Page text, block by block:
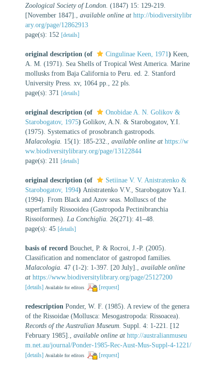
Zoological Society of London. (1847) 15: 129-219.
[November 1847].
available online at http://biodiversitylibr
ary.org/page/12862913
page(s): 152 [details]
original description (of Cingulinae Keen, 1971) Keen,
A. M. (1971). Sea Shells of Tropical West America. Marine
mollusks from Baja California to Peru. ed. 2. Stanford
University Press. xv, 1064 pp., 22 pls.
page(s): 371 [details]
original description (of
Onobidae A. N. Golikov &
Starobogatov, 1975) Golikov, A.N. & Starobogatov, Y.I.
(1975). Systematics of prosobranch gastropods.
Malacologia. 15(1): 185-232. available online at https://w
ww.biodiversitylibrary.org/page/13122844
page(s): 211 [details]
original description (of
Setiinae V. V. Anistratenko &
Starobogatov, 1994) Anistratenko V.V., Starobogatov Ya.I.
(1994). From Black and Azov seas. Molluscs of the
superfamily Rissooidea (Gastropoda Pectinibranchia
Rissoiformes). La Conchiglia. 26(271): 41–48.
page(s): 45 [details]
basis of record Bouchet, P. & Rocroi, J.-P. (2005).
Classification and nomenclator of gastropod families.
Malacologia. 47 (1-2): 1-397. [20 July].
available online
at https://www.biodiversitylibrary.org/page/25127200
[details] Available for editors [request]
redescription Ponder, W. F. (1985). A review of the genera
of the Rissoidae (Mollusca: Mesogastropoda: Rissoacea).
Records of the Australian Museum. Suppl. 4: 1-221. [12
February 1985].
available online at http://australianmuseu
m.net.au/journal/Ponder-1985-Rec-Aust-Mus-Suppl-4-1221/
[details] Available for editors [request]